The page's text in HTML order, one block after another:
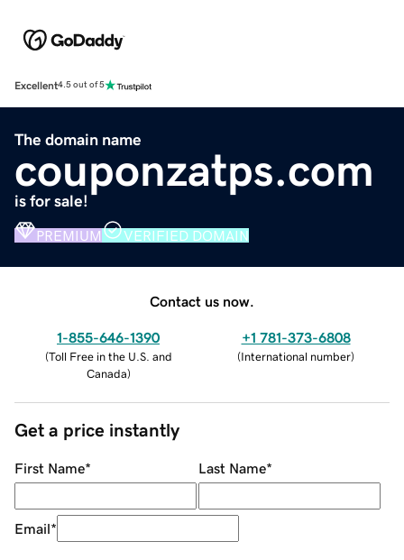
Excellent4.5 out of 5
The domain name
couponzatps.com
is for sale!
PREMIUM VERIFIED DOMAIN
Contact us now.
1-855-646-1390
(Toll Free in the U.S. and
Canada)
+1 781-373-6808
(International number)
Get a price instantly
First Name* Last Name*
Email*